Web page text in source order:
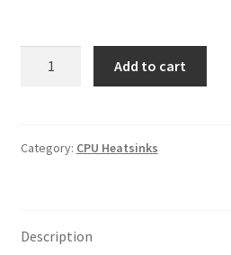
CS266
quantity
Add to cart
Category: CPU Heatsinks
Description